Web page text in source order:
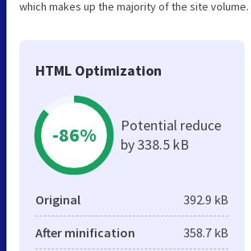
which makes up the majority of the site volume.
HTML Optimization
-86%
Potential reduce
by 338.5 kB
Original 392.9 kB
After minification 358.7 kB